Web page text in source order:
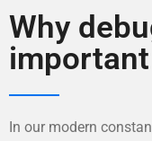
Why
important
In our modern